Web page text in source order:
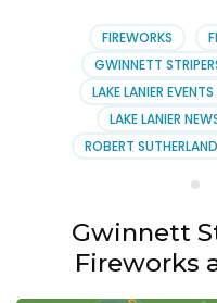
FIREWORKS
GWINNETT
LAKE LANIER EVENTS
LAKE LANIER
ROBERT
Gwinnett
Fireworks